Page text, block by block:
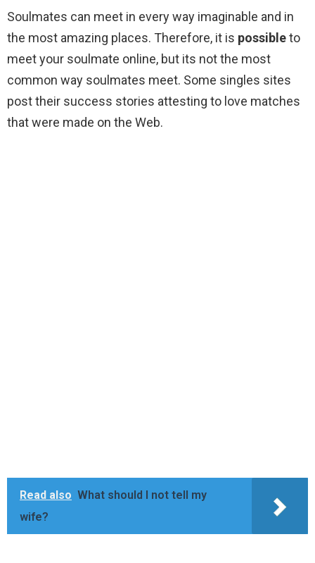
Soulmates can meet in every way imaginable and in
the most amazing places. Therefore, it is possibleto
meet your soulmate online, but its not the most
common way soulmates meet. Some singles sites
post their success stories attesting to love matches
that were made on the Web.
Read also What should I not tell my
wife?